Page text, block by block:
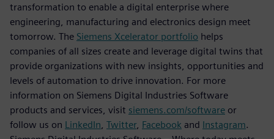
transformation to enable a digital enterprise where
engineering, manufacturing and electronics design meet
tomorrow. The Siemens Xcelerator portfolio helps
companies of all sizes create and leverage digital twins that
provide organizations with new insights, opportunities and
levels of automation to drive innovation. For more
information on Siemens Digital Industries Software
products and services, visit siemens.com/software or
follow us on LinkedIn Twitter, Facebook and Instagram.